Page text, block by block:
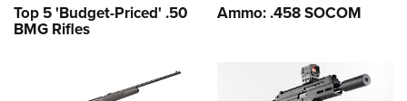
Top 5 'Budget-Priced' .50
BMG Rifles
Ammo: .458 SOCOM